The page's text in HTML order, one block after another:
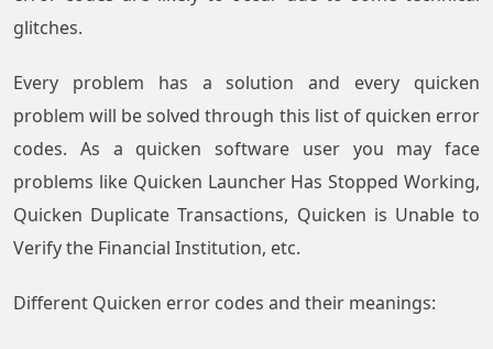
glitches.
Every problem has a solution and every quicken
problem will be solved through this list of quicken error
codes. As a quicken software user you may face
problems like Quicken Launcher Has Stopped Working,
Quicken Duplicate Transactions, Quicken is Unable to
Verify the Financial Institution, etc.
Different Quicken error codes and their meanings: